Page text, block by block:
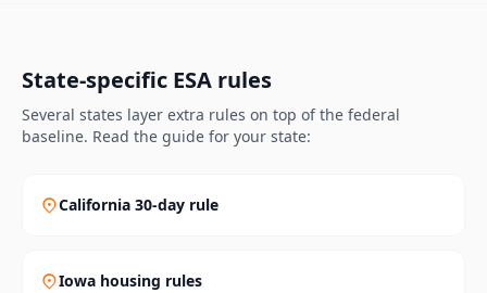
State-specific ESA rules
Several states layer extra rules on top of the federal
baseline. Read the guide for your state:
California 30-day rule
Iowa housing rules